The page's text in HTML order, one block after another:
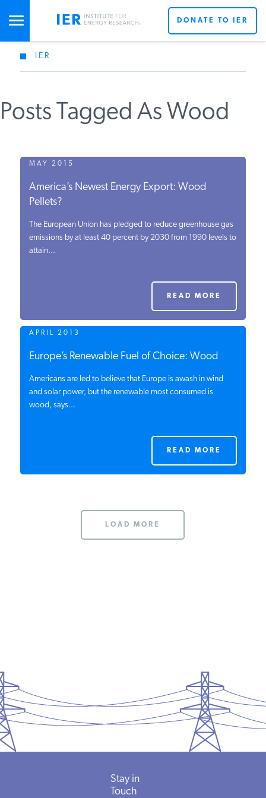
STUDIES & DATA
COMMENTARY
SPECIAL PROJECTS
POLICYMAKER RESOURCES
INSTITUTE FOR ENERGY
DONATE TO IER
IER
Posts Tagged As Wood
MAY 2015
America’s Newest Energy Export: Wood
Pellets?
The European Union has pledged to reduce greenhouse gas
emissions by at least 40 percent by 2030 from 1990 levels to
attain...
READ MORE
APRIL 2013
Europe’s Renewable Fuel of Choice: Wood
Americans are led to believe that Europe is awash in wind
and solar power, but the renewable most consumed is
wood, says...
READ MORE
LOAD MORE
Stay in
Touch